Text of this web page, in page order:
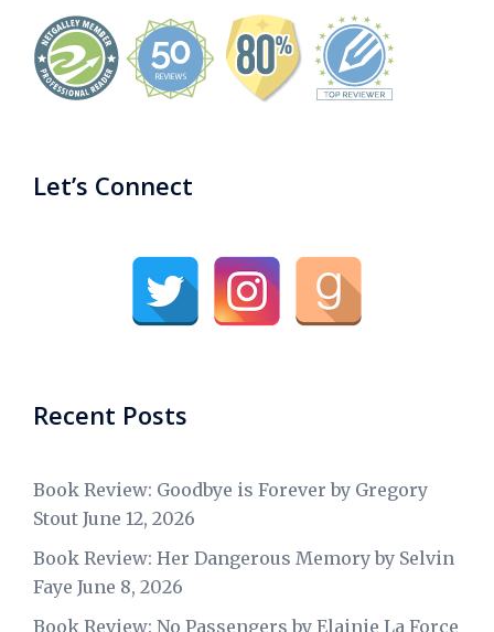
Let’s Connect
Recent Posts
Book Review: Goodbye is Forever by Gregory
Stout June 12, 2026
Book Review: Her Dangerous Memory by Selvin
Faye June 8, 2026
Book Review: No Passengers by Elainie La Force